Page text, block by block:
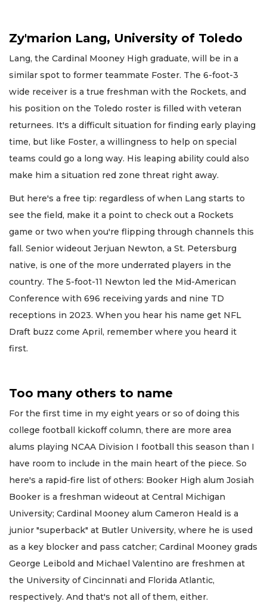
Zy'marion Lang, University of Toledo
Lang, the Cardinal Mooney High graduate, will be in a
similar spot to former teammate Foster. The 6-foot-3
wide receiver is a true freshman with the Rockets, and
his position on the Toledo roster is filled with veteran
returnees. It's a difficult situation for finding early playing
time, but like Foster, a willingness to help on special
teams could go a long way. His leaping ability could also
make him a situation red zone threat right away.
But here's a free tip: regardless of when Lang starts to
see the field, make it a point to check out a Rockets
game or two when you're flipping through channels this
fall. Senior wideout Jerjuan Newton, a St. Petersburg
native, is one of the more underrated players in the
country. The 5-foot-11 Newton led the Mid-American
Conference with 696 receiving yards and nine TD
receptions in 2023. When you hear his name get NFL
Draft buzz come April, remember where you heard it
first.
Too many others to name
For the first time in my eight years or so of doing this
college football kickoff column, there are more area
alums playing NCAA Division I football this season than I
have room to include in the main heart of the piece. So
here's a rapid-fire list of others: Booker High alum Josiah
Booker is a freshman wideout at Central Michigan
University; Cardinal Mooney alum Cameron Heald is a
junior "superback" at Butler University, where he is used
as a key blocker and pass catcher; Cardinal Mooney grads
George Leibold and Michael Valentino are freshmen at
the University of Cincinnati and Florida Atlantic,
respectively. And that's not all of them, either.